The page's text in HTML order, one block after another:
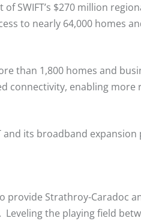
SWIFT’s $270 million
to nearly 64,000 homes
than 1,800 homes and
connectivity, enabling
its broadband expansion
provide Strathroy-Caradoc
the playing field